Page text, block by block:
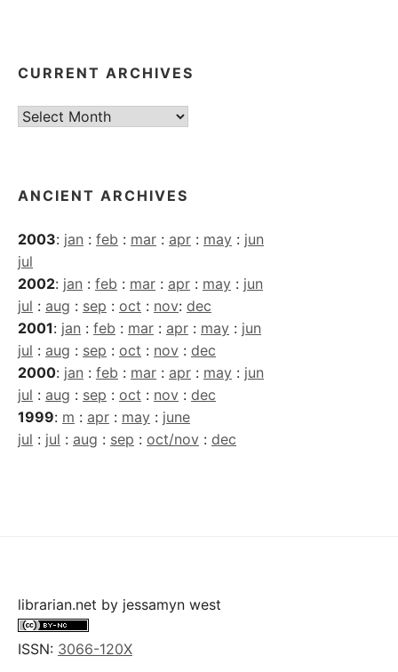
CURRENT ARCHIVES
Current
ANCIENT ARCHIVES
2003: jan : feb : mar : apr : may : jun
jul
2002: jan : feb : mar : apr : may : jun
jul : aug : sep : oct : nov: dec
2001: jan : feb : mar : apr : may : jun
jul : aug : sep : oct : nov : dec
2000: jan : feb : mar : apr : may : jun
jul : aug : sep : oct : nov : dec
1999: m : apr : may : june
jul : jul : aug : sep : oct/nov : dec
librarian.net by jessamyn west
ISSN: 3066-120X